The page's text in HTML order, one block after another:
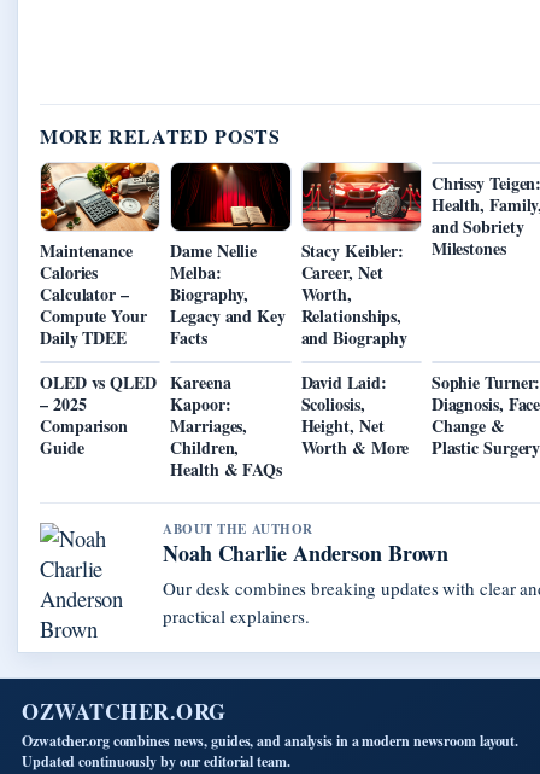
MORE RELATED POSTS
Maintenance
Calories
Calculator –
Compute Your
Daily TDEE
Dame Nellie
Melba:
Biography,
Legacy and Key
Facts
Stacy Keibler:
Career, Net
Worth,
Relationships,
and Biography
Chrissy
Health,
and Sobriety
Milestones
OLED vs QLED
– 2025
Comparison
Guide
Kareena
Kapoor:
Marriages,
Children,
Health & FAQs
David Laid:
Scoliosis,
Height, Net
Worth & More
Sophie Turner:
Diagnosis, Face
Change &
Plastic Surgery
ABOUT THE AUTHOR
Noah Charlie Anderson Brown
Our desk combines breaking updates with clear
practical explainers.
OZWATCHER.ORG
Ozwatcher.org combines news, guides, and analysis in a modern newsroom layout.
Updated continuously by our editorial team.